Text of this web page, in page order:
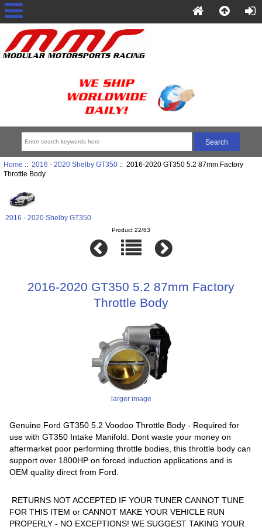
Home :: 2016 - 2020 Shelby GT350:: 2016-2020 GT350 5.2 87mm Factory
Throttle Body
2016 - 2020 Shelby GT350
Product 22/83
2016-2020 GT350 5.2 87mm Factory
Throttle Body
larger image
Genuine Ford GT350 5.2 Voodoo Throttle Body - Required for
use with GT350 Intake Manifold. Dont waste your money on
aftermarket poor performing throttle bodies, this throttle body can
support over 1800HP on forced induction applications and is
OEM quality direct from Ford.
RETURNS NOT ACCEPTED IF YOUR TUNER CANNOT TUNE
FOR THIS ITEM or CANNOT MAKE YOUR VEHICLE RUN
PROPERLY - NO EXCEPTIONS! WE SUGGEST TAKING YOUR